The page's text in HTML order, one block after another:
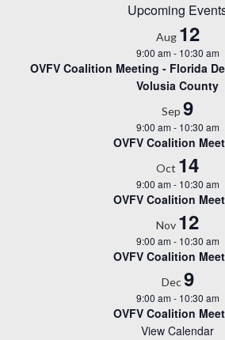
Upcoming
Aug 12
9:00 am - 10:30 am
OVFV Coalition Meeting - Florida
Volusia County
Sep 9
9:00 am - 10:30 am
OVFV Coalition
Oct 14
9:00 am - 10:30 am
OVFV Coalition
Nov 12
9:00 am - 10:30 am
OVFV Coalition
Dec9
9:00 am - 10:30 am
OVFV Coalition
View Calendar